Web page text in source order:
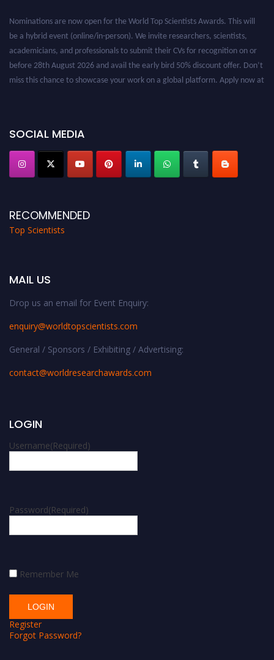
Nominations are now open for the World Top Scientists Awards. This will
be a hybrid event (online/in-person). We invite researchers, scientists,
academicians, and professionals to submit their CVs for recognition on or
before 28th August 2026 and avail the early bird 50% discount offer. Don’t
miss this chance to showcase your work on a global platform. Apply now at
SOCIAL MEDIA
RECOMMENDED
Top Scientists
MAIL US
Drop us an email for Event Enquiry:
enquiry@worldtopscientists.com
General / Sponsors / Exhibiting / Advertising:
contact@worldresearchawards.com
LOGIN
Username(Required)
Password(Required)
Remember Me
Register
Forgot Password?